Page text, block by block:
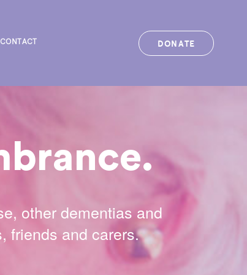
CONTACT DONATE
other dementias and
friends and carers.